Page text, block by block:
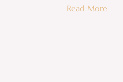
Read More